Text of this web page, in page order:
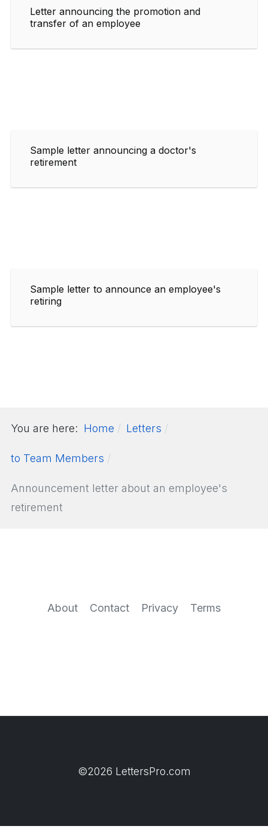
Letter announcing the promotion and
transfer of an employee
Sample letter announcing a doctor's
retirement
Sample letter to announce an employee's
retiring
You are here: Home Letters
to Team Members
Announcement letter about an employee's
retirement
About Contact Privacy Terms
©2026 LettersPro.com